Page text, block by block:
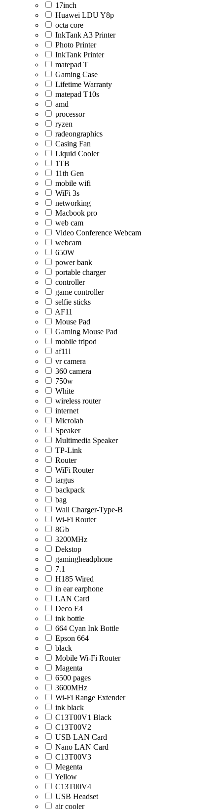
17inch
Huawei LDU Y8p
octa core
InkTank A3 Printer
Photo Printer
InkTank Printer
matepad T
Gaming Case
Lifetime Warranty
matepad T10s
amd
processor
ryzen
radeongraphics
Casing Fan
Liquid Cooler
1TB
11th Gen
mobile wifi
WiFi 3s
networking
Macbook pro
web cam
Video Conference Webcam
webcam
650W
power bank
portable charger
controller
game controller
selfie sticks
AF11
Mouse Pad
Gaming Mouse Pad
mobile tripod
af11l
vr camera
360 camera
750w
White
wireless router
internet
Microlab
Speaker
Multimedia Speaker
TP-Link
Router
WiFi Router
targus
backpack
bag
Wall Charger-Type-B
Wi-Fi Router
8Gb
3200MHz
Dekstop
gamingheadphone
7.1
H185 Wired
in ear earphone
LAN Card
Deco E4
ink bottle
664 Cyan Ink Bottle
Epson 664
black
Mobile Wi-Fi Router
Magenta
6500 pages
3600MHz
Wi-Fi Range Extender
ink black
C13T00V1 Black
C13T00V2
USB LAN Card
Nano LAN Card
C13T00V3
Megenta
Yellow
C13T00V4
USB Headset
air cooler